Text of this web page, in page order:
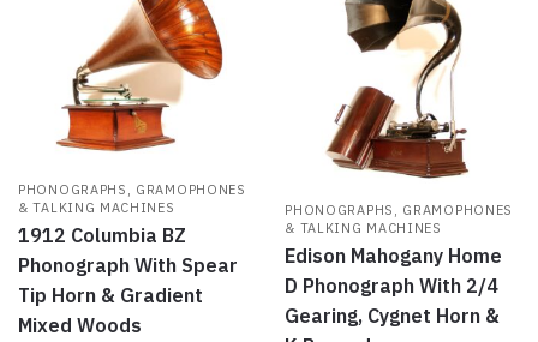
PHONOGRAPHS, GRAMOPHONES
& TALKING MACHINES
1912 Columbia BZ
Phonograph With Spear
Tip Horn & Gradient
Mixed Woods
PHONOGRAPHS, GRAMOPHONES
& TALKING MACHINES
Edison Mahogany Home
D Phonograph With 2/4
Gearing, Cygnet Horn &